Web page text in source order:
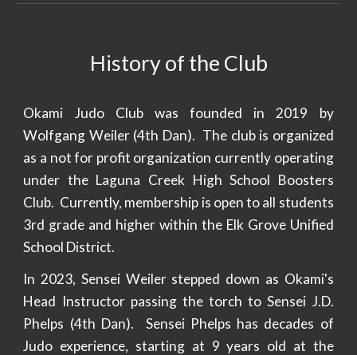
History of the Club
Okami Judo Club was founded in 2019 by
Wolfgang Weiler (4th Dan). The club is organized
as a not for profit organization currently operating
under the Laguna Creek High School Boosters
Club. Currently, membership is open to all students
3rd grade and higher within the Elk Grove Unified
School District.
In 2023, Sensei Weiler stepped down as Okami's
Head Instructor passing the torch to Sensei J.D.
Phelps (4th Dan). Sensei Phelps has decades of
Judo experience, starting at 9 years old at the